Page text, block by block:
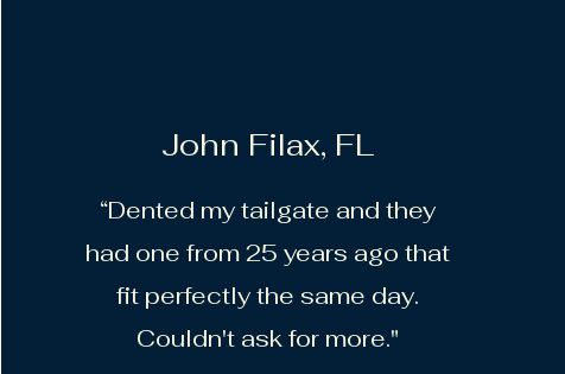
John Filax, FL
“Dented my tailgate and they
had one from 25 years ago that
fit perfectly the same day.
Couldn't ask for more."